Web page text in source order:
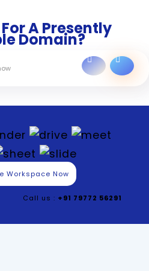
A Presently
Domain?
Workspace Now
Call us : +91 79772 56291